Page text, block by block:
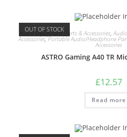
OUT OF STOCK
Audio Equipment Parts & Accessories,
Accessories,Portable Audio/Headphone
Accessories
ASTRO Gaming A40 TR
£12.57
Read more